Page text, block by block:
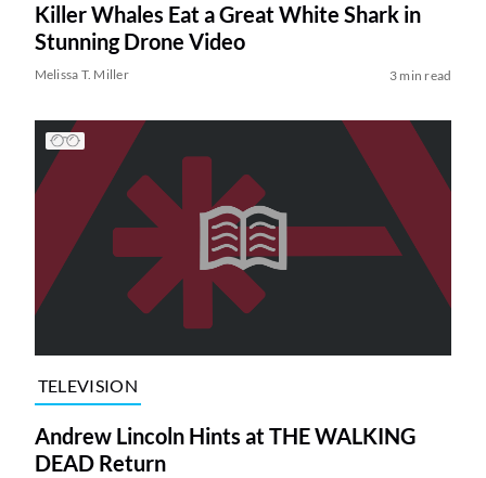
Killer Whales Eat a Great White Shark in
Stunning Drone Video
Melissa T. Miller 3 min read
TELEVISION
Andrew Lincoln Hints at THE WALKING
DEAD Return